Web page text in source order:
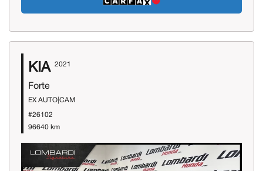
KIA 2021
Forte
EX AUTO|CAM
#26102
96640 km